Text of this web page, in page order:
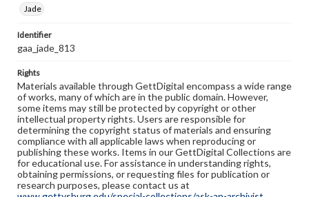
Jade
Identifier
gaa_jade_813
Rights
Materials available through GettDigital encompass a wide range
of works, many of which are in the public domain. However,
some items may still be protected by copyright or other
intellectual property rights. Users are responsible for
determining the copyright status of materials and ensuring
compliance with all applicable laws when reproducing or
publishing these works. Items in our GettDigital Collections are
for educational use. For assistance in understanding rights,
obtaining permissions, or requesting files for publication or
research purposes, please contact us at